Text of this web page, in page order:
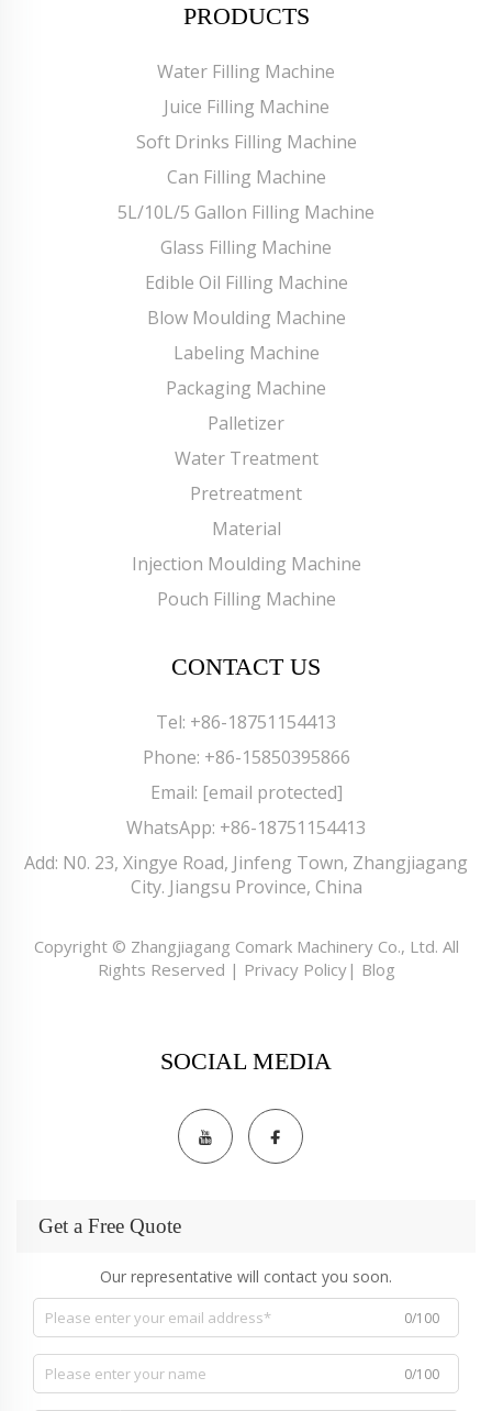
PRODUCTS
Water Filling Machine
Juice Filling Machine
Soft Drinks Filling Machine
Can Filling Machine
5L/10L/5 Gallon Filling Machine
Glass Filling Machine
Edible Oil Filling Machine
Blow Moulding Machine
Labeling Machine
Packaging Machine
Palletizer
Water Treatment
Pretreatment
Material
Injection Moulding Machine
Pouch Filling Machine
CONTACT US
Tel: +86-18751154413
Phone: +86-15850395866
Email: [email protected]
WhatsApp: +86-18751154413
Add: N0. 23, Xingye Road, Jinfeng Town, Zhangjiagang
City. Jiangsu Province, China
Copyright © Zhangjiagang Comark Machinery Co., Ltd. All
Rights Reserved | Privacy Policy| Blog
SOCIAL MEDIA
Get a Free Quote
Our representative will contact you soon.
0/100
0/100